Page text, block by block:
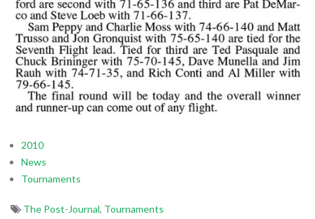
2010
News
Tournaments
The Post-Journal, Tournaments